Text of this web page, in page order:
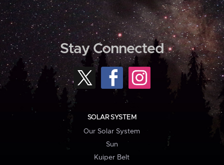
Stay Connected
SOLAR SYSTEM
Our Solar System
Sun
Kuiper Belt